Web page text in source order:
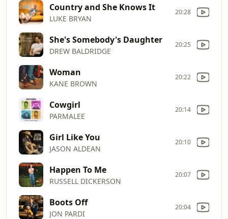
Country and She Knows It
LUKE BRYAN
20:28
She's Somebody's Daughter
DREW BALDRIDGE
20:25
Woman
KANE BROWN
20:22
Cowgirl
PARMALEE
20:14
Girl Like You
JASON ALDEAN
20:10
Happen To Me
RUSSELL DICKERSON
20:07
Boots Off
JON PARDI
20:04